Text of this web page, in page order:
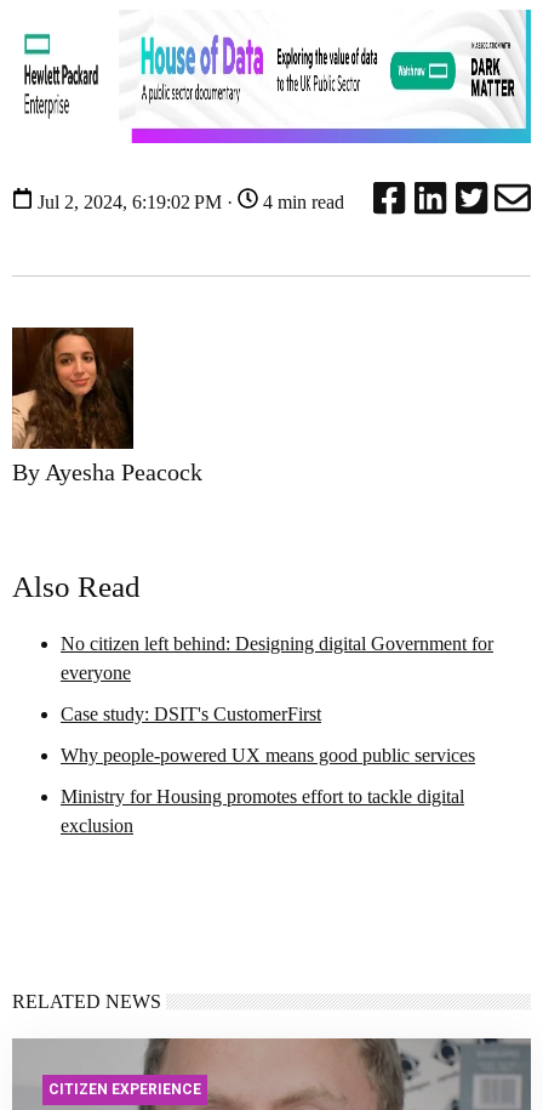
Jul 2, 2024, 6:19:02 PM · 4 min read
By Ayesha Peacock
Also Read
No citizen left behind: Designing digital Government for
everyone
Case study: DSIT's CustomerFirst
Why people-powered UX means good public services
Ministry for Housing promotes effort to tackle digital
exclusion
RELATED NEWS
CITIZEN EXPERIENCE